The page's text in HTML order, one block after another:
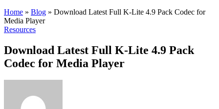
Home » Blog » Download Latest Full K-Lite 4.9 Pack Codec for
Media Player
Resources
Download Latest Full K-Lite 4.9 Pack
Codec for Media Player